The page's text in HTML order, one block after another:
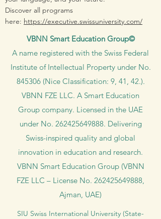
Discover all programs
here: https://executive.swissuniversity.com/
VBNN Smart Education Group©
A name registered with the Swiss Federal
Institute of Intellectual Property under No.
845306 (Nice Classification: 9, 41, 42.).
VBNN FZE LLC. A Smart Education
Group company. Licensed in the UAE
under No. 262425649888. Delivering
Swiss-inspired quality and global
innovation in education and research.
VBNN Smart Education Group (VBNN
FZE LLC – License No. 262425649888,
Ajman, UAE)
SIU Swiss International University (State-